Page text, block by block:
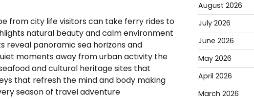
from city life visitors can take ferry rides to
natural beauty and calm environment
reveal panoramic sea horizons and
moments away from urban activity the
and cultural heritage sites that
that refresh the mind and body making
season of travel adventure
August 2026
July 2026
June 2026
May 2026
April 2026
March 2026